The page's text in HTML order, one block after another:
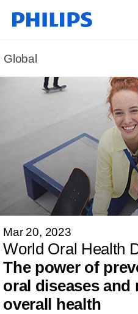
Global
Mar 20, 2023
World Oral Health
The power of
oral diseases and
overall health